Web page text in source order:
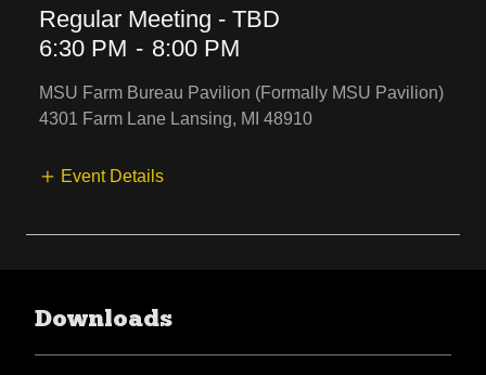
Regular Meeting - TBD
6:30 PM - 8:00 PM
MSU Farm Bureau Pavilion (Formally MSU Pavilion)
4301 Farm Lane Lansing, MI 48910
Event Details
Downloads